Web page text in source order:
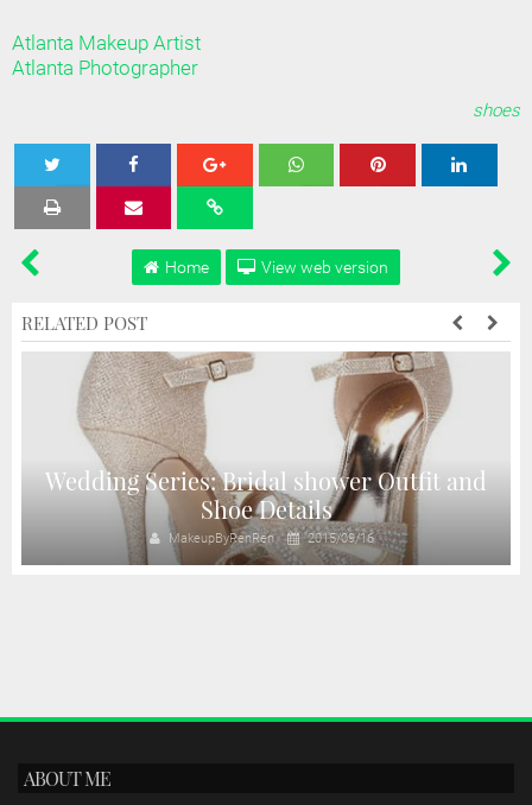
Atlanta Makeup Artist
Atlanta Photographer
shoes
Tweet Share
Home View web version
RELATED POST
Wedding Series: Bridal shower Outfit and
Shoe Details
MakeupByRenRen 2015/09/16
ABOUT ME